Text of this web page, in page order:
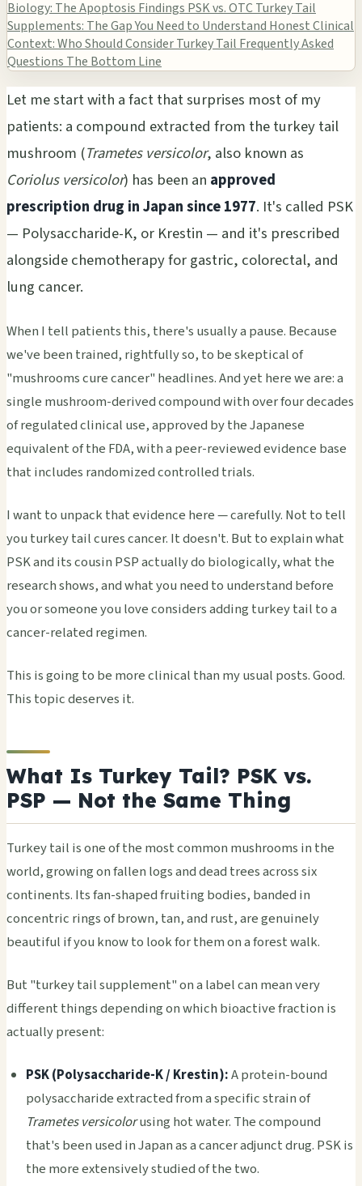
Biology: The Apoptosis Findings PSK vs. OTC Turkey Tail
Supplements: The Gap You Need to Understand Honest Clinical
Context: Who Should Consider Turkey Tail Frequently Asked
Questions The Bottom Line
Let me start with a fact that surprises most of my
patients: a compound extracted from the turkey tail
mushroom (Trametes versicolor, also known as
Coriolus versicolor) has been an approved
prescription drug in Japan since 1977. It's called PSK
— Polysaccharide-K, or Krestin — and it's prescribed
alongside chemotherapy for gastric, colorectal, and
lung cancer.
When I tell patients this, there's usually a pause. Because
we've been trained, rightfully so, to be skeptical of
"mushrooms cure cancer" headlines. And yet here we are: a
single mushroom-derived compound with over four decades
of regulated clinical use, approved by the Japanese
equivalent of the FDA, with a peer-reviewed evidence base
that includes randomized controlled trials.
I want to unpack that evidence here — carefully. Not to tell
you turkey tail cures cancer. It doesn't. But to explain what
PSK and its cousin PSP actually do biologically, what the
research shows, and what you need to understand before
you or someone you love considers adding turkey tail to a
cancer-related regimen.
This is going to be more clinical than my usual posts. Good.
This topic deserves it.
What Is Turkey Tail? PSK vs.
PSP — Not the Same Thing
Turkey tail is one of the most common mushrooms in the
world, growing on fallen logs and dead trees across six
continents. Its fan-shaped fruiting bodies, banded in
concentric rings of brown, tan, and rust, are genuinely
beautiful if you know to look for them on a forest walk.
But "turkey tail supplement" on a label can mean very
different things depending on which bioactive fraction is
actually present:
PSK (Polysaccharide-K / Krestin):A protein-bound
polysaccharide extracted from a specific strain of
Trametes versicolorusing hot water. The compound
that's been used in Japan as a cancer adjunct drug. PSK is
the more extensively studied of the two.